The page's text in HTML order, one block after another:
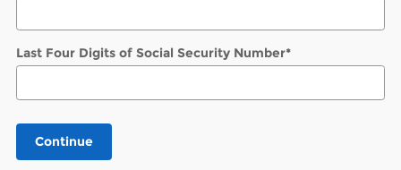
Last Four Digits of Social Security Number*
Continue